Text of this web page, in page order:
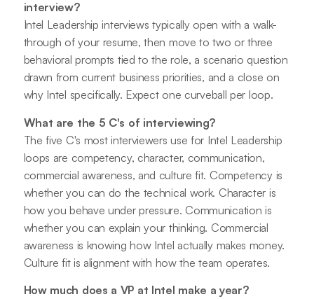
interview?
Intel Leadership interviews typically open with a walk-
through of your resume, then move to two or three
behavioral prompts tied to the role, a scenario question
drawn from current business priorities, and a close on
why Intel specifically. Expect one curveball per loop.
What are the 5 C's of interviewing?
The five C's most interviewers use for Intel Leadership
loops are competency, character, communication,
commercial awareness, and culture fit. Competency is
whether you can do the technical work. Character is
how you behave under pressure. Communication is
whether you can explain your thinking. Commercial
awareness is knowing how Intel actually makes money.
Culture fit is alignment with how the team operates.
How much does a VP at Intel make a year?